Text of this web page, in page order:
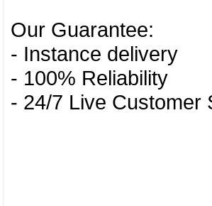
Our Guarantee:
- Instance delivery
- 100% Reliability
- 24/7 Live Customer